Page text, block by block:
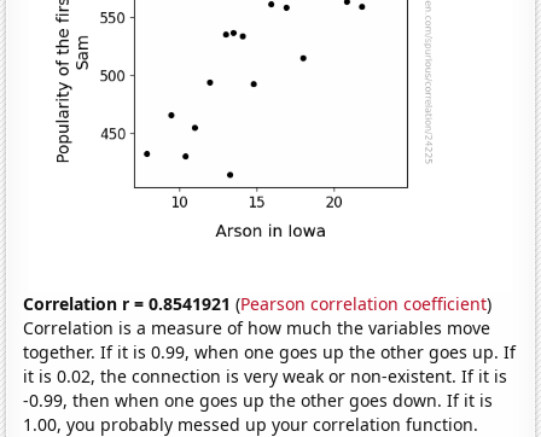
Correlation r = 0.8541921 (Pearson correlation coefficient)
Correlation is a measure of how much the variables move
together. If it is 0.99, when one goes up the other goes up. If
it is 0.02, the connection is very weak or non-existent. If it is
-0.99, then when one goes up the other goes down. If it is
1.00, you probably messed up your correlation function.